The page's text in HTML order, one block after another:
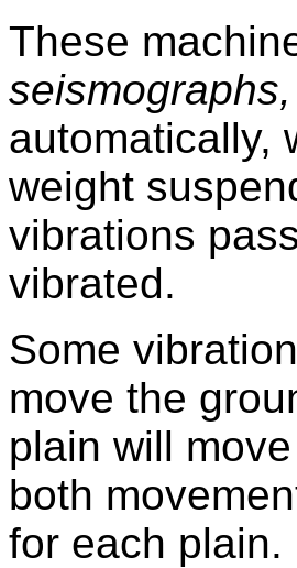
These
seismographs,
automatically,
weight
vibrations
vibrated.
Some
move the
plain will
both
for each plain.